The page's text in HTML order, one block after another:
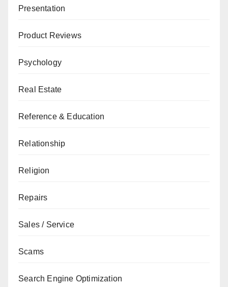
Presentation
Product Reviews
Psychology
Real Estate
Reference & Education
Relationship
Religion
Repairs
Sales / Service
Scams
Search Engine Optimization